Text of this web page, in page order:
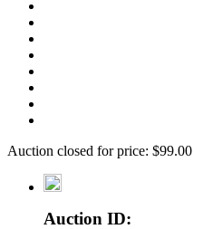
Auction closed for price: $99.00
Auction ID: